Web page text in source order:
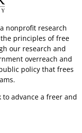
nonprofit research
principles of free
our research and
overreach and
policy that frees
to advance a freer and